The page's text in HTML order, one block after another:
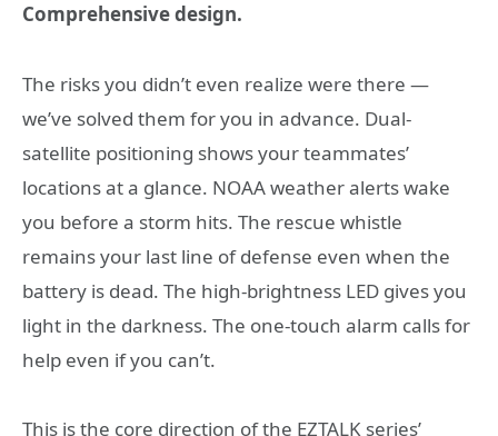
Comprehensive design.
The risks you didn’t even realize were there —
we’ve solved them for you in advance. Dual-
satellite positioning shows your teammates’
locations at a glance. NOAA weather alerts wake
you before a storm hits. The rescue whistle
remains your last line of defense even when the
battery is dead. The high-brightness LED gives you
light in the darkness. The one-touch alarm calls for
help even if you can’t.
This is the core direction of the EZTALK series’